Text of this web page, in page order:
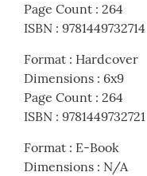
Page Count : 264
ISBN : 9781449732714
Format : Hardcover
Dimensions : 6x9
Page Count : 264
ISBN : 9781449732721
Format : E-Book
Dimensions : N/A